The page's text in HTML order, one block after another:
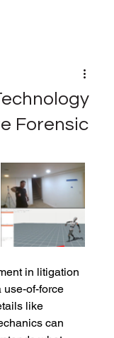
Forensic
in litigation
use-of-force
like
can